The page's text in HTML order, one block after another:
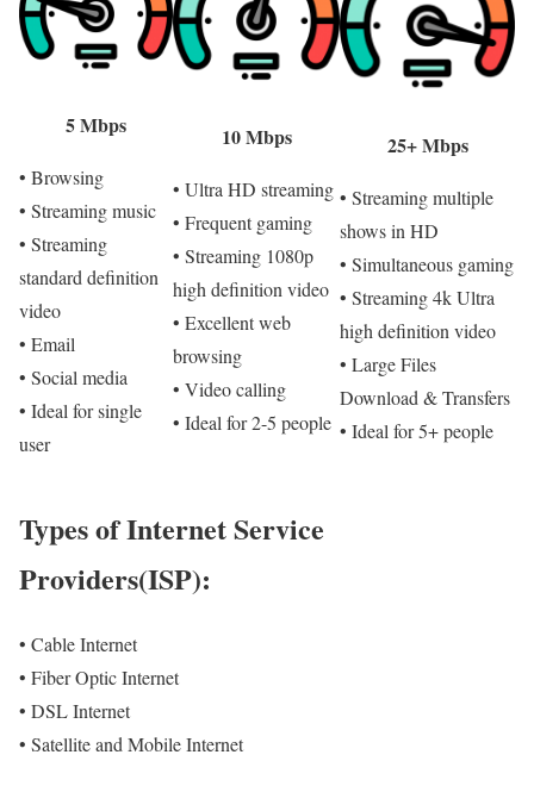
5 Mbps
• Browsing
• Streaming music
• Streaming
standard definition
video
• Email
• Social media
• Ideal for single
user
10 Mbps
• Ultra HD streaming
• Frequent gaming
• Streaming 1080p
high definition video
• Excellent web
browsing
• Video calling
• Ideal for 2-5 people
25+ Mbps
• Streaming multiple
shows in HD
• Simultaneous gaming
• Streaming 4k Ultra
high definition video
• Large Files
Download & Transfers
• Ideal for 5+ people
Types of Internet Service
Providers(ISP):
• Cable Internet
• Fiber Optic Internet
• DSL Internet
• Satellite and Mobile Internet